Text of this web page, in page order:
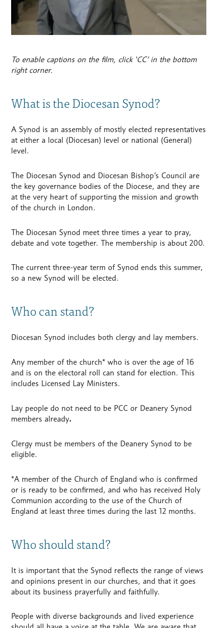
To enable captions on the film, click ‘CC’ in the bottom
right corner.
What is the Diocesan Synod?
A Synod is an assembly of mostly elected representatives
at either a local (Diocesan) level or national (General)
level.
The Diocesan Synod and Diocesan Bishop’s Council are
the key governance bodies of the Diocese, and they are
at the very heart of supporting the mission and growth
of the church in London.
The Diocesan Synod meet three times a year to pray,
debate and vote together. The membership is about 200.
The current three-year term of Synod ends this summer,
so a new Synod will be elected.
Who can stand?
Diocesan Synod includes both clergy and lay members.
Any member of the church* who is over the age of 16
and is on the electoral roll can stand for election. This
includes Licensed Lay Ministers.
Lay people do not need to be PCC or Deanery Synod
members already.
Clergy must be members of the Deanery Synod to be
eligible.
*A member of the Church of England who is confirmed
or is ready to be confirmed, and who has received Holy
Communion according to the use of the Church of
England at least three times during the last 12 months.
Who should stand?
It is important that the Synod reflects the range of views
and opinions present in our churches, and that it goes
about its business prayerfully and faithfully.
People with diverse backgrounds and lived experience